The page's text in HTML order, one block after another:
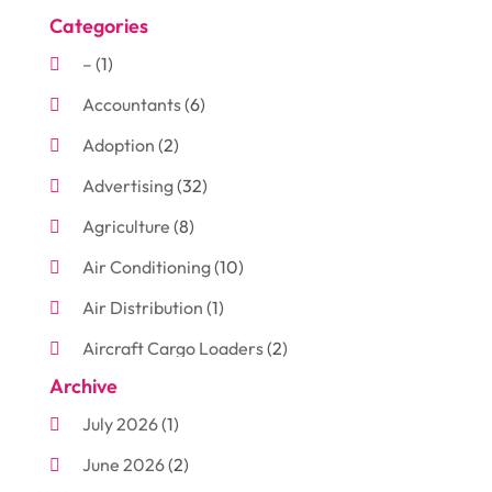
Categories
– (1)
Accountants(6)
Adoption (2)
Advertising(32)
Agriculture (8)
Air Conditioning(10)
Air Distribution (1)
Aircraft Cargo Loaders(2)
Aluminum
Antiques And Collectibles
Arborist Supplies
Archive
July 2026(1)
June 2026(2)